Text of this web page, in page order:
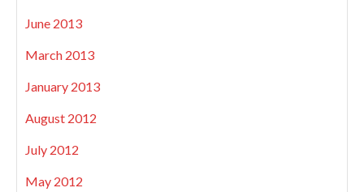
June 2013
March 2013
January 2013
August 2012
July 2012
May 2012